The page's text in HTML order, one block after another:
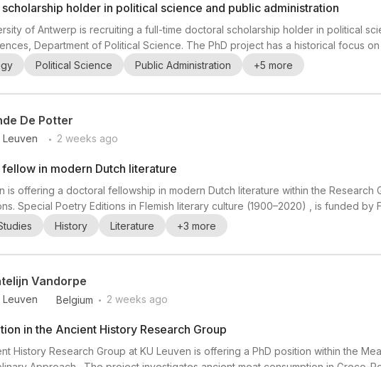
holder in political science and public administration
of Antwerp is recruiting a full-time doctoral scholarship holder in political
Department of Political Science. The PhD project has a historical focus
time as bureaucratization and digitalization have increased. The successful
to the research project, and undertake a li...
Political Science Public Administration +5 more
De Potter
Leuven . 2 weeks ago
in modern Dutch literature
is offering a doctoral fellowship in modern Dutch literature within the
Special Poetry Editions in Flemish literary culture (1900–2020) , is funded
project explores the role of special poetry editions in Flemish literary culture
shapes reading practices and literary experi...
History Literature +3 more
Vandorpe
Leuven Belgium . 2 weeks ago
in the Ancient History Research Group
History Research Group at KU Leuven is offering a PhD position within the